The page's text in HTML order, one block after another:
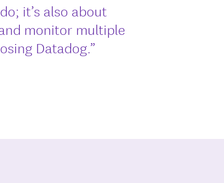
it’s also about
monitor multiple
Datadog.”